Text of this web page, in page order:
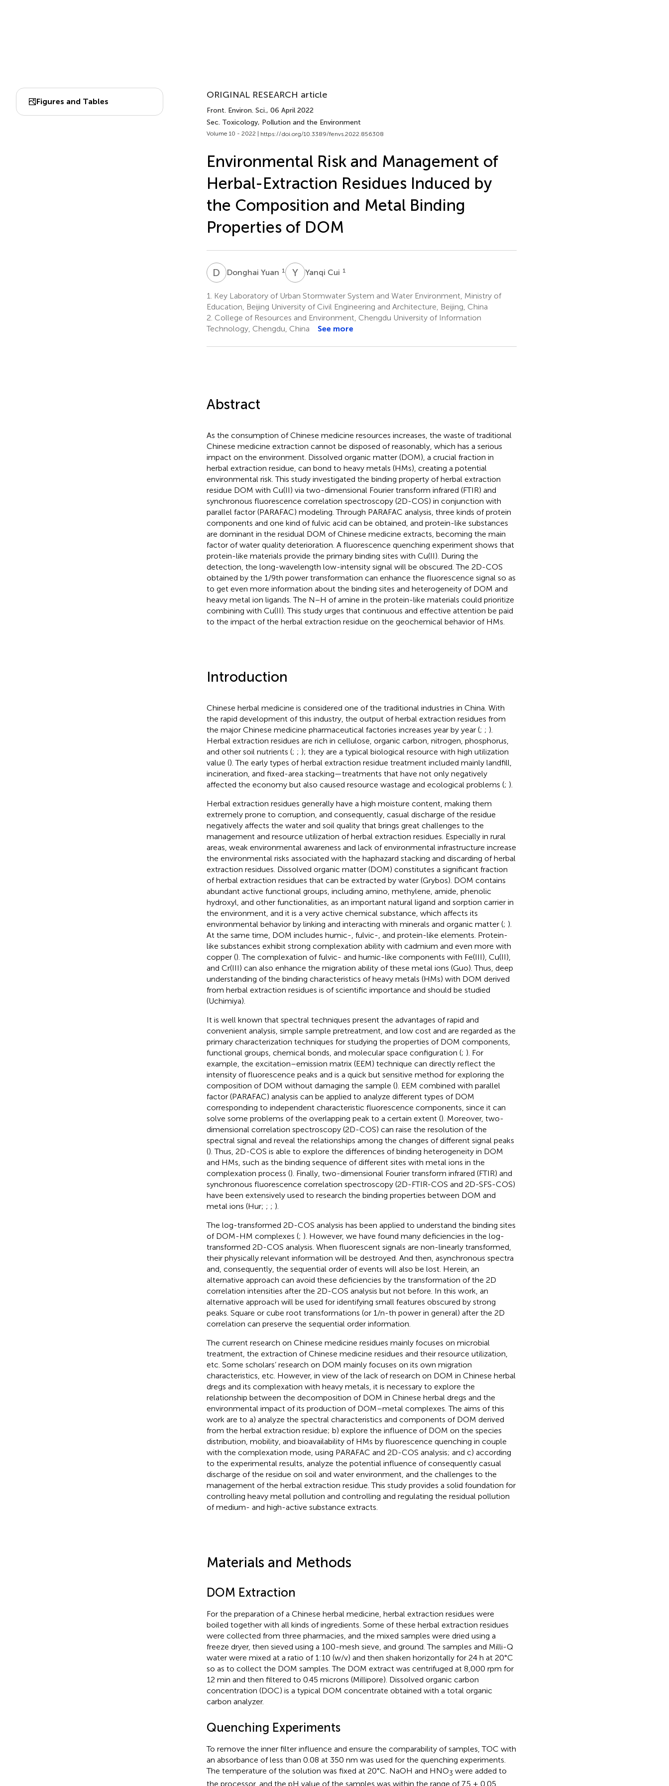
Figures and Tables
ORIGINAL RESEARCH article
Front. Environ. Sci., 06 April 2022
Sec. Toxicology, Pollution and the Environment
Volume 10 - 2022 | https://doi.org/10.3389/fenvs.2022.856308
Environmental Risk and Management of
Herbal-Extraction Residues Induced by
the Composition and Metal Binding
Properties of DOM
D YDonghai Yuan 1 YCYanqi Cui 1
1.
Key Laboratory of Urban Stormwater System and Water Environment, Ministry of
Education, Beijing University of Civil Engineering and Architecture, Beijing, China
2. College of Resources and Environment, Chengdu University of Information
Technology, Chengdu, China
See more
Abstract
As the consumption of Chinese medicine resources increases, the waste of traditional
Chinese medicine extraction cannot be disposed of reasonably, which has a serious
impact on the environment. Dissolved organic matter (DOM), a crucial fraction in
herbal extraction residue, can bond to heavy metals (HMs), creating a potential
environmental risk. This study investigated the binding property of herbal extraction
residue DOM with Cu(II) via two-dimensional Fourier transform infrared (FTIR) and
synchronous fluorescence correlation spectroscopy (2D-COS) in conjunction with
parallel factor (PARAFAC) modeling. Through PARAFAC analysis, three kinds of protein
components and one kind of fulvic acid can be obtained, and protein-like substances
are dominant in the residual DOM of Chinese medicine extracts, becoming the main
factor of water quality deterioration. A fluorescence quenching experiment shows that
protein-like materials provide the primary binding sites with Cu(II). During the
detection, the long-wavelength low-intensity signal will be obscured. The 2D-COS
obtained by the 1/9th power transformation can enhance the fluorescence signal so as
to get even more information about the binding sites and heterogeneity of DOM and
heavy metal ion ligands. The N−H of amine in the protein-like materials could prioritize
combining with Cu(II). This study urges that continuous and effective attention be paid
to the impact of the herbal extraction residue on the geochemical behavior of HMs.
Introduction
Chinese herbal medicine is considered one of the traditional industries in China. With
the rapid development of this industry, the output of herbal extraction residues from
the major Chinese medicine pharmaceutical factories increases year by year (; ; ).
Herbal extraction residues are rich in cellulose, organic carbon, nitrogen, phosphorus,
and other soil nutrients (; ; ); they are a typical biological resource with high utilization
value (). The early types of herbal extraction residue treatment included mainly landfill,
incineration, and fixed-area stacking—treatments that have not only negatively
affected the economy but also caused resource wastage and ecological problems (; ).
Herbal extraction residues generally have a high moisture content, making them
extremely prone to corruption, and consequently, casual discharge of the residue
negatively affects the water and soil quality that brings great challenges to the
management and resource utilization of herbal extraction residues. Especially in rural
areas, weak environmental awareness and lack of environmental infrastructure increase
the environmental risks associated with the haphazard stacking and discarding of herbal
extraction residues. Dissolved organic matter (DOM) constitutes a significant fraction
of herbal extraction residues that can be extracted by water (Grybos). DOM contains
abundant active functional groups, including amino, methylene, amide, phenolic
hydroxyl, and other functionalities, as an important natural ligand and sorption carrier in
the environment, and it is a very active chemical substance, which affects its
environmental behavior by linking and interacting with minerals and organic matter (; ).
At the same time, DOM includes humic-, fulvic-, and protein-like elements. Protein-
like substances exhibit strong complexation ability with cadmium and even more with
copper (). The complexation of fulvic- and humic-like components with Fe(III), Cu(II),
and Cr(III) can also enhance the migration ability of these metal ions (Guo). Thus, deep
understanding of the binding characteristics of heavy metals (HMs) with DOM derived
from herbal extraction residues is of scientific importance and should be studied
(Uchimiya).
It is well known that spectral techniques present the advantages of rapid and
convenient analysis, simple sample pretreatment, and low cost and are regarded as the
primary characterization techniques for studying the properties of DOM components,
functional groups, chemical bonds, and molecular space configuration (; ). For
example, the excitation–emission matrix (EEM) technique can directly reflect the
intensity of fluorescence peaks and is a quick but sensitive method for exploring the
composition of DOM without damaging the sample (). EEM combined with parallel
factor (PARAFAC) analysis can be applied to analyze different types of DOM
corresponding to independent characteristic fluorescence components, since it can
solve some problems of the overlapping peak to a certain extent (). Moreover, two-
dimensional correlation spectroscopy (2D-COS) can raise the resolution of the
spectral signal and reveal the relationships among the changes of different signal peaks
(). Thus, 2D-COS is able to explore the differences of binding heterogeneity in DOM
and HMs, such as the binding sequence of different sites with metal ions in the
complexation process (). Finally, two-dimensional Fourier transform infrared (FTIR) and
synchronous fluorescence correlation spectroscopy (2D-FTIR-COS and 2D-SFS-COS)
have been extensively used to research the binding properties between DOM and
metal ions (Hur; ; ; ).
The log-transformed 2D-COS analysis has been applied to understand the binding sites
of DOM-HM complexes (; ). However, we have found many deficiencies in the log-
transformed 2D-COS analysis. When fluorescent signals are non-linearly transformed,
their physically relevant information will be destroyed. And then, asynchronous spectra
and, consequently, the sequential order of events will also be lost. Herein, an
alternative approach can avoid these deficiencies by the transformation of the 2D
correlation intensities after the 2D-COS analysis but not before. In this work, an
alternative approach will be used for identifying small features obscured by strong
peaks. Square or cube root transformations (or 1/n-th power in general) after the 2D
correlation can preserve the sequential order information.
The current research on Chinese medicine residues mainly focuses on microbial
treatment, the extraction of Chinese medicine residues and their resource utilization,
etc. Some scholars’ research on DOM mainly focuses on its own migration
characteristics, etc. However, in view of the lack of research on DOM in Chinese herbal
dregs and its complexation with heavy metals, it is necessary to explore the
relationship between the decomposition of DOM in Chinese herbal dregs and the
environmental impact of its production of DOM–metal complexes. The aims of this
work are to a) analyze the spectral characteristics and components of DOM derived
from the herbal extraction residue; b) explore the influence of DOM on the species
distribution, mobility, and bioavailability of HMs by fluorescence quenching in couple
with the complexation mode, using PARAFAC and 2D-COS analysis; and c) according
to the experimental results, analyze the potential influence of consequently casual
discharge of the residue on soil and water environment, and the challenges to the
management of the herbal extraction residue. This study provides a solid foundation for
controlling heavy metal pollution and controlling and regulating the residual pollution
of medium- and high-active substance extracts.
Materials and Methods
DOM Extraction
For the preparation of a Chinese herbal medicine, herbal extraction residues were
boiled together with all kinds of ingredients. Some of these herbal extraction residues
were collected from three pharmacies, and the mixed samples were dried using a
freeze dryer, then sieved using a 100-mesh sieve, and ground. The samples and Milli-Q
water were mixed at a ratio of 1:10 (w/v) and then shaken horizontally for 24 h at 20°C
so as to collect the DOM samples. The DOM extract was centrifuged at 8,000 rpm for
12 min and then filtered to 0.45 microns (Millipore). Dissolved organic carbon
concentration (DOC) is a typical DOM concentrate obtained with a total organic
carbon analyzer.
Quenching Experiments
To remove the inner filter influence and ensure the comparability of samples, TOC with
an absorbance of less than 0.08 at 350 nm was used for the quenching experiments.
The temperature of the solution was fixed at 20°C. NaOH and HNO3 were added to
the processor, and the pH value of the samples was within the range of 7.5 ± 0.05.